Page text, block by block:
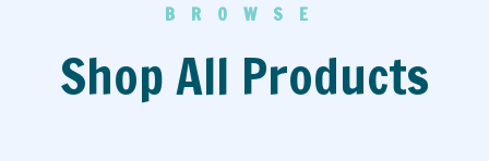
BROWSE
Shop All Products